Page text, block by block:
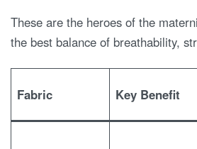
These are the heroes of the
the best balance of breathability,
Fabric Key Benefit